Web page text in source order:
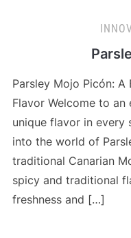
Parsley Mojo Picón: A
Flavor Welcome to
unique flavor in every
into the world of
traditional Canarian
spicy and traditional
freshness and […]